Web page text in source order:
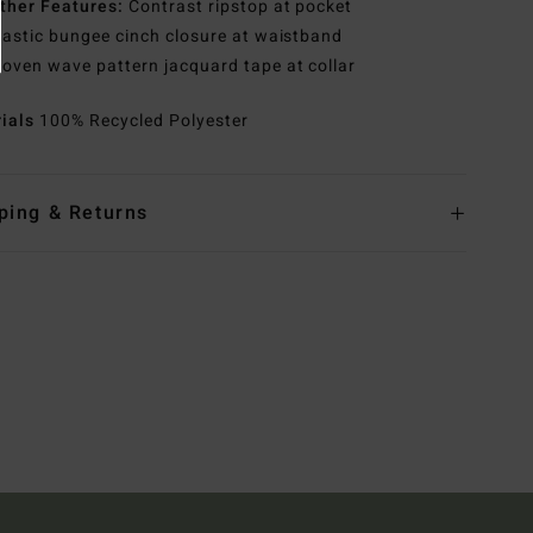
Other Features: Contrast ripstop at pocket
Elastic bungee cinch closure at waistband
wave pattern jacquard tape at collar
100% Recycled Polyester
& Returns